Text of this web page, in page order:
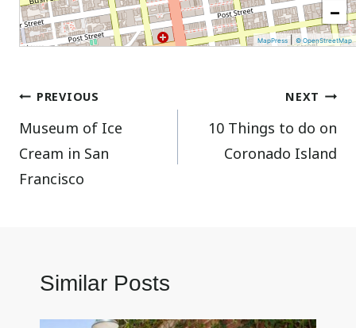
−
MapPress|© OpenStreetMap
Post
navigation
PREVIOUS
Museum of Ice
Cream in San
Francisco
NEXT
10 Things to do on
Coronado Island
Similar Posts